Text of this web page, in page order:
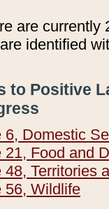
are currently
identified
to Positive
6, Domestic
21, Food and
48, Territories
56, Wildlife